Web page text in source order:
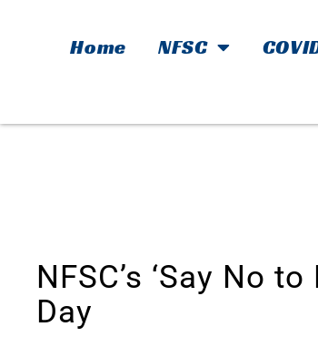
Home NFSC
NFSC’s ‘Say No
Day